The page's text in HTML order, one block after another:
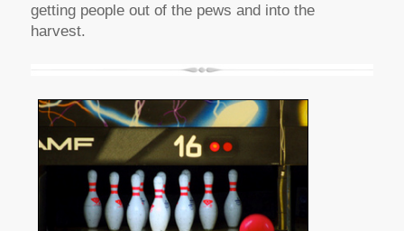
getting people out of the pews and into the
harvest.